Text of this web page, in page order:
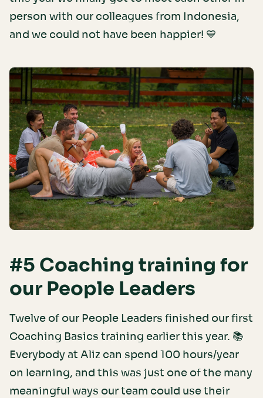
person with our colleagues from Indonesia,
and we could not have been happier! 💙
#5 Coaching training for
our People Leaders
Twelve of our People Leaders finished our first
Coaching Basics training earlier this year. 📚
Everybody at Aliz can spend 100 hours/year
on learning, and this was just one of the many
meaningful ways our team could use their